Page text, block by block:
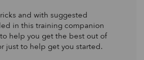
and with suggested
in this training companion
help you get the best out of
just to help get you started.